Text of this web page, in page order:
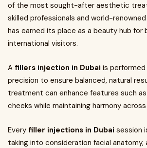
of the most sought-after aesthetic
skilled professionals and world-
has earned its place as a beauty hub for
international visitors.
A fillers injection in Dubai is
precision to ensure balanced, natural
treatment can enhance features such as
cheeks while maintaining harmony
Every filler injections in Dubai session
taking into consideration facial anatomy,